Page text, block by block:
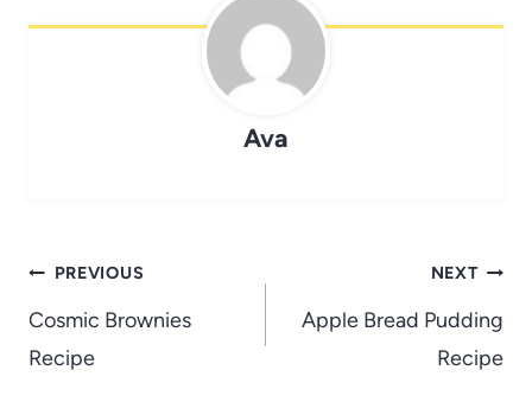
Ava
Post
navigation
PREVIOUS
Cosmic Brownies
Recipe
NEXT
Apple Bread Pudding
Recipe